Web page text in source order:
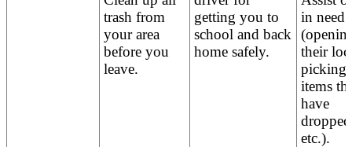
trash from
your area
before you
leave.
getting you to
school and back
home safely.
in need
their
picking
items
have
etc.).